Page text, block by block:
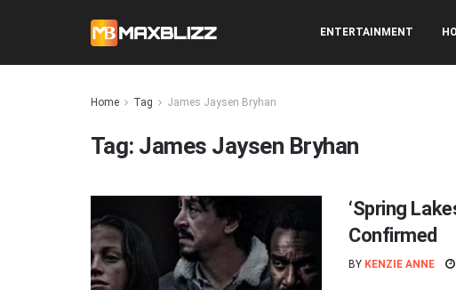
ENTERTAINMENT
Home Tag James Jaysen Bryhan
Tag: James Jaysen Bryhan
‘Spring
Confirmed
BY KENZIE ANNE